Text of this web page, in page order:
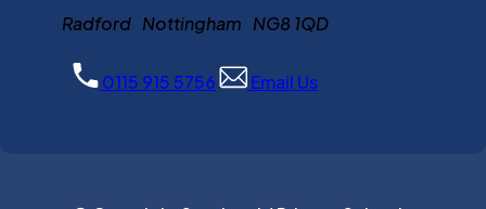
Radford Nottingham NG8 1QD
0115 915 5756 Email Us